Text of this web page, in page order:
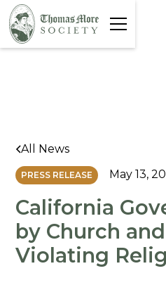
All News
PRESS RELEASE May 13,
California
by Church
Violating